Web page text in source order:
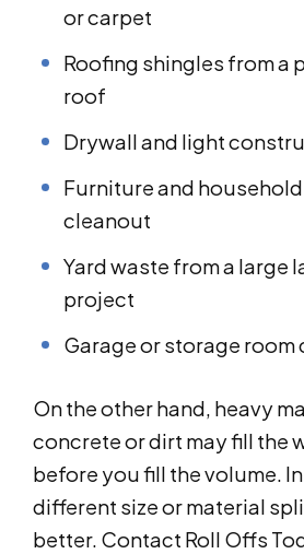
or carpet
Roofing shingles from a
roof
Drywall and light
Furniture and
cleanout
Yard waste from a large
project
Garage or storage room
On the other hand, heavy
concrete or dirt may fill the
before you fill the volume.
different size or material
better. Contact Roll Offs